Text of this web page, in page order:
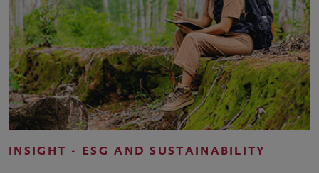
INSIGHT - ESG AND SUSTAINABILITY